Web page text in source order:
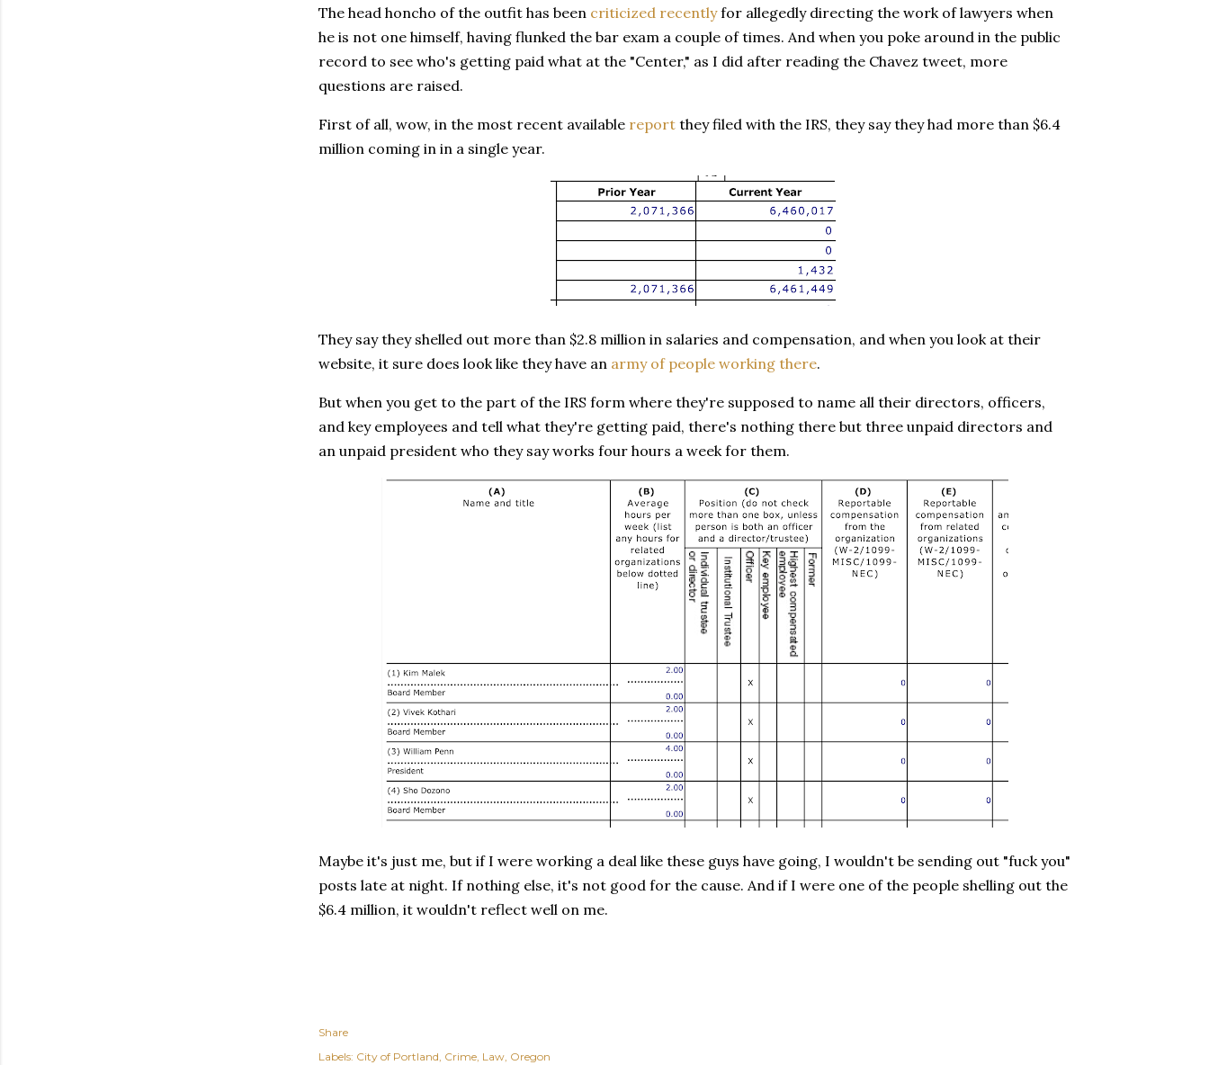
The head honcho of the outfit has been criticized recentlyfor allegedly directing the work of lawyers when
he is not one himself, having flunked the bar exam a couple of times. And when you poke around in the public
record to see who's getting paid what at the "Center," as I did after reading the Chavez tweet, more
questions are raised.
First of all, wow, in the most recent available report they filed with the IRS, they say they had more than $6.4
million coming in in a single year.
They say they shelled out more than $2.8 million in salaries and compensation, and when you look at their
website, it sure does look like they have an army of people working there.
But when you get to the part of the IRS form where they're supposed to name all their directors, officers,
and key employees and tell what they're getting paid, there's nothing there but three unpaid directors and
an unpaid president who they say works four hours a week for them.
Maybe it's just me, but if I were working a deal like these guys have going, I wouldn't be sending out "fuck you"
posts late at night. If nothing else, it's not good for the cause. And if I were one of the people shelling out the
$6.4 million, it wouldn't reflect well on me.
Share
Labels: City of Portland Crime Law Oregon